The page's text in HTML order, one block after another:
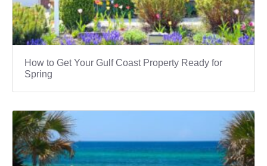
How to Get Your Gulf Coast Property Ready for
Spring